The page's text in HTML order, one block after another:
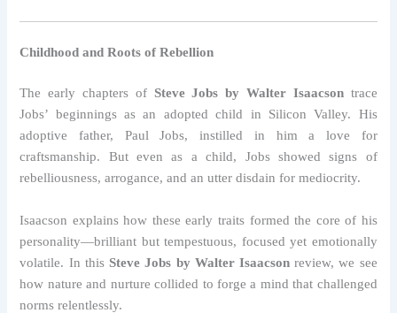
Childhood and Roots of Rebellion
The early chapters of Steve Jobs by Walter Isaacsontrace
Jobs’ beginnings as an adopted child in Silicon Valley. His
adoptive father, Paul Jobs, instilled in him a love for
craftsmanship. But even as a child, Jobs showed signs of
rebelliousness, arrogance, and an utter disdain for mediocrity.
Isaacson explains how these early traits formed the core of his
personality—brilliant but tempestuous, focused yet emotionally
volatile. In thisSteve Jobs by Walter Isaacsonreview, we see
how nature and nurture collided to forge a mind that challenged
norms relentlessly.